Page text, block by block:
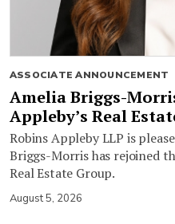
ASSOCIATE ANNOUNCEMENT
Amelia Briggs-
Appleby’s Real
Robins Appleby LLP is
Briggs-Morris has rejoined
Real Estate Group.
August 5, 2026